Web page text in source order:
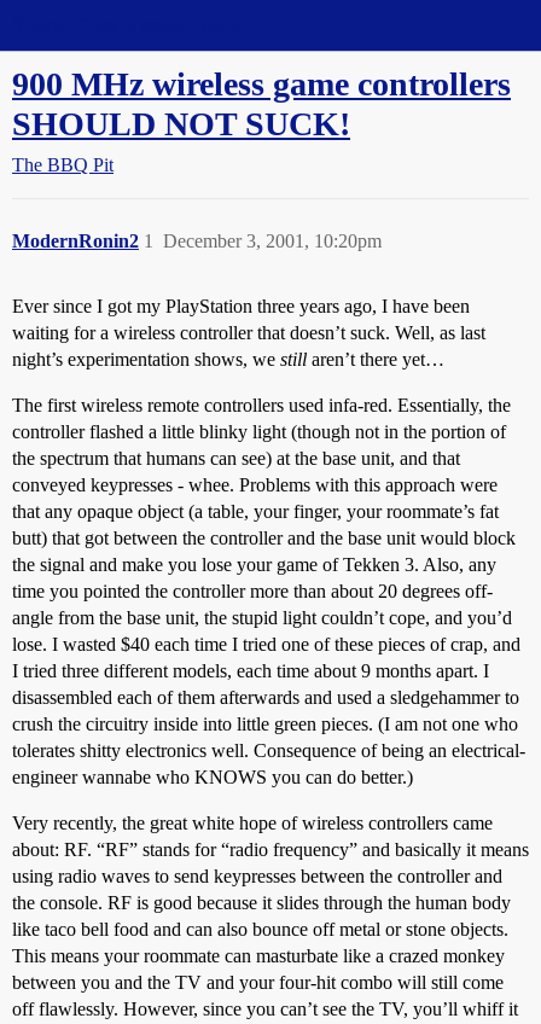
900 MHz wireless game controllers
SHOULD NOT SUCK!
The BBQ Pit
ModernRonin2 December 3, 2001, 10:20pm
1
Ever since I got my PlayStation three years ago, I have been
waiting for a wireless controller that doesn’t suck. Well, as last
night’s experimentation shows, we still aren’t there yet…
The first wireless remote controllers used infa-red. Essentially, the
controller flashed a little blinky light (though not in the portion of
the spectrum that humans can see) at the base unit, and that
conveyed keypresses - whee. Problems with this approach were
that any opaque object (a table, your finger, your roommate’s fat
butt) that got between the controller and the base unit would block
the signal and make you lose your game of Tekken 3. Also, any
time you pointed the controller more than about 20 degrees off-
angle from the base unit, the stupid light couldn’t cope, and you’d
lose. I wasted $40 each time I tried one of these pieces of crap, and
I tried three different models, each time about 9 months apart. I
disassembled each of them afterwards and used a sledgehammer to
crush the circuitry inside into little green pieces. (I am not one who
tolerates shitty electronics well. Consequence of being an electrical-
engineer wannabe who KNOWS you can do better.)
Very recently, the great white hope of wireless controllers came
about: RF. “RF” stands for “radio frequency” and basically it means
using radio waves to send keypresses between the controller and
the console. RF is good because it slides through the human body
like taco bell food and can also bounce off metal or stone objects.
This means your roommate can masturbate like a crazed monkey
between you and the TV and your four-hit combo will still come
off flawlessly. However, since you can’t see the TV, you’ll whiff it